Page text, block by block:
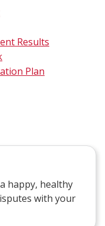
Results
Plan
happy, healthy
with your